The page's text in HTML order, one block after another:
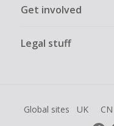
Get involved
Legal stuff
Global sites UK CN